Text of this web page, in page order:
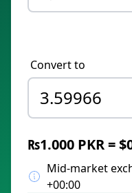
Convert to
₨1.000 PKR =
Mid-market
+00:00